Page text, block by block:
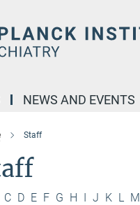
NEWS AND EVENTS
Staff
C D E F G H I J K L M